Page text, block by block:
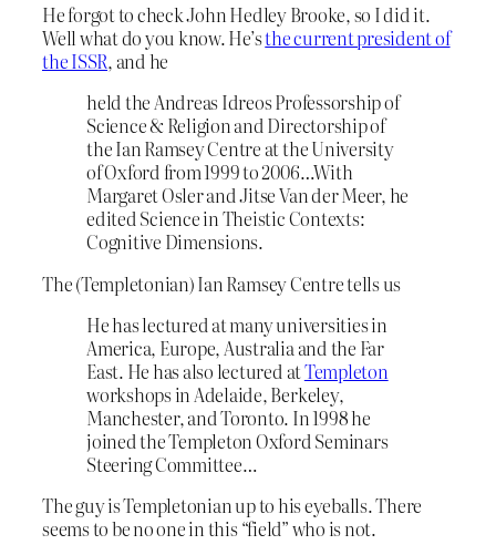
He forgot to check John Hedley Brooke, so I did it.
Well what do you know. He’sthe current president of
the ISSR, and he
held the Andreas Idreos Professorship of
Science & Religion and Directorship of
the Ian Ramsey Centre at the University
of Oxford from 1999 to 2006…With
Margaret Osler and Jitse Van der Meer, he
edited Science in Theistic Contexts:
Cognitive Dimensions.
The (Templetonian) Ian Ramsey Centre tells us
He has lectured at many universities in
America, Europe, Australia and the Far
East. He has also lectured atTempleton
workshops in Adelaide, Berkeley,
Manchester, and Toronto. In 1998 he
joined the Templeton Oxford Seminars
Steering Committee…
The guy is Templetonian up to his eyeballs. There
seems to be no one in this “field” who is not.